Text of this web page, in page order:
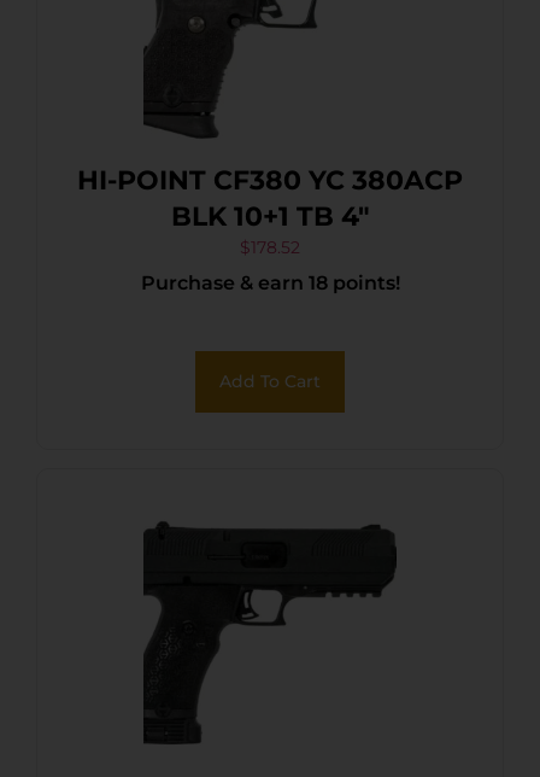
HI-POINT CF380 YC 380ACP
BLK 10+1 TB 4″
$178.52
Purchase & earn 18 points!
Add To Cart